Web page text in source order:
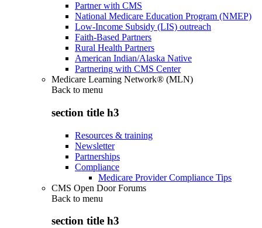
Partner with CMS
National Medicare Education Program (NMEP)
Low-Income Subsidy (LIS) outreach
Faith-Based Partners
Rural Health Partners
American Indian/Alaska Native
Partnering with CMS Center
Medicare Learning Network® (MLN)
Back to menu
section title h3
Resources & training
Newsletter
Partnerships
Compliance
Medicare Provider Compliance Tips
CMS Open Door Forums
Back to menu
section title h3